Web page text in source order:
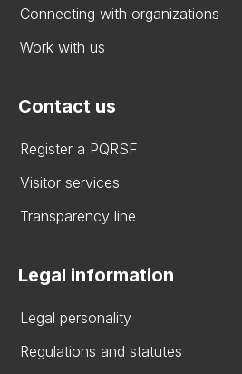
Connecting with organizations
Work with us
Contact us
Register a PQRSF
Visitor services
Transparency line
Legal information
Legal personality
Regulations and statutes